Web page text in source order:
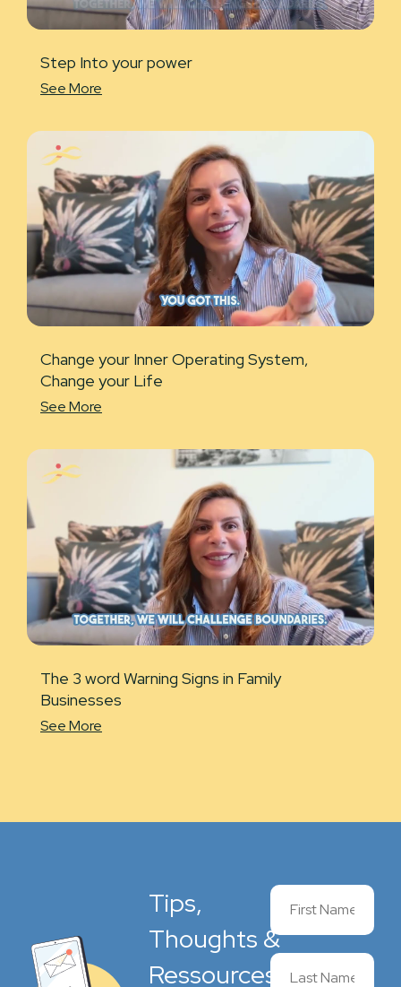
Step Into your power
See More
Change your Inner Operating System,
Change your Life
See More
The 3 word Warning Signs in Family
Businesses
See More
Tips,
Thoughts &
Ressources,